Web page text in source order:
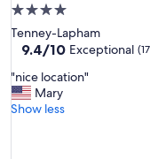
4.0
star
property
Tenney-Lapham
9.4
of
10,
Exceptional,
9.4/10 Exceptional
"
n
i
"nice location"
Mary
Show less